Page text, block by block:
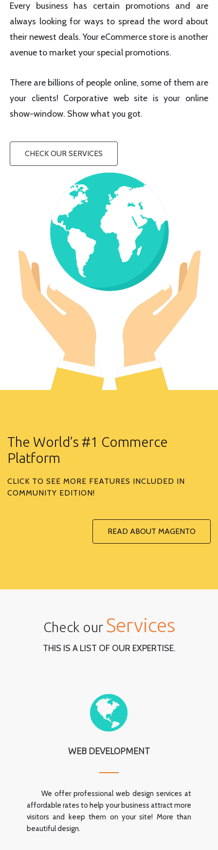
Every business has certain promotions and are
always looking for ways to spread the word about
their newest deals. Your eCommerce store is another
avenue to market your special promotions.
There are billions of people online, some of them are
your clients! Corporative web site is your online
show-window. Show what you got.
CHECK OUR SERVICES
The World’s #1 Commerce
Platform
CLICK TO SEE MORE FEATURES INCLUDED IN
COMMUNITY EDITION!
READ ABOUT MAGENTO
Check our Services
THIS IS A LIST OF OUR EXPERTISE.
WEB DEVELOPMENT
We offer professional web design services at
affordable rates to help your business attract more
visitors and keep them on your site! More than
beautiful design.